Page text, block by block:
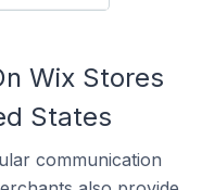
Wix Stores
States
communication